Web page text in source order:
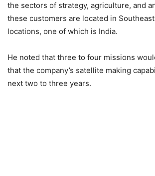
the sectors of strategy, agriculture, and
these customers are located in
locations, one of which is India.
He noted that three to four missions
that the company’s satellite making
next two to three years.